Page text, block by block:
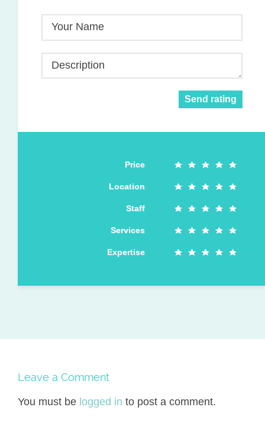
Your Name
Description
Send rating
Price
Location
Staff
Services
Expertise
Leave a Comment
You must be logged in to post a comment.